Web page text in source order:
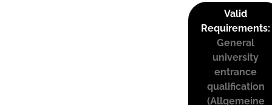
Valid
Requirements:
General
university
entrance
qualification
(Allgemeine